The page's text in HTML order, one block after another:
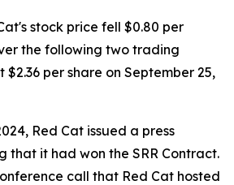
stock price fell $0.80 per
the following two trading
$2.36 per share on September 25,
Red Cat issued a press
that it had won the SRR Contract.
call that Red Cat hosted